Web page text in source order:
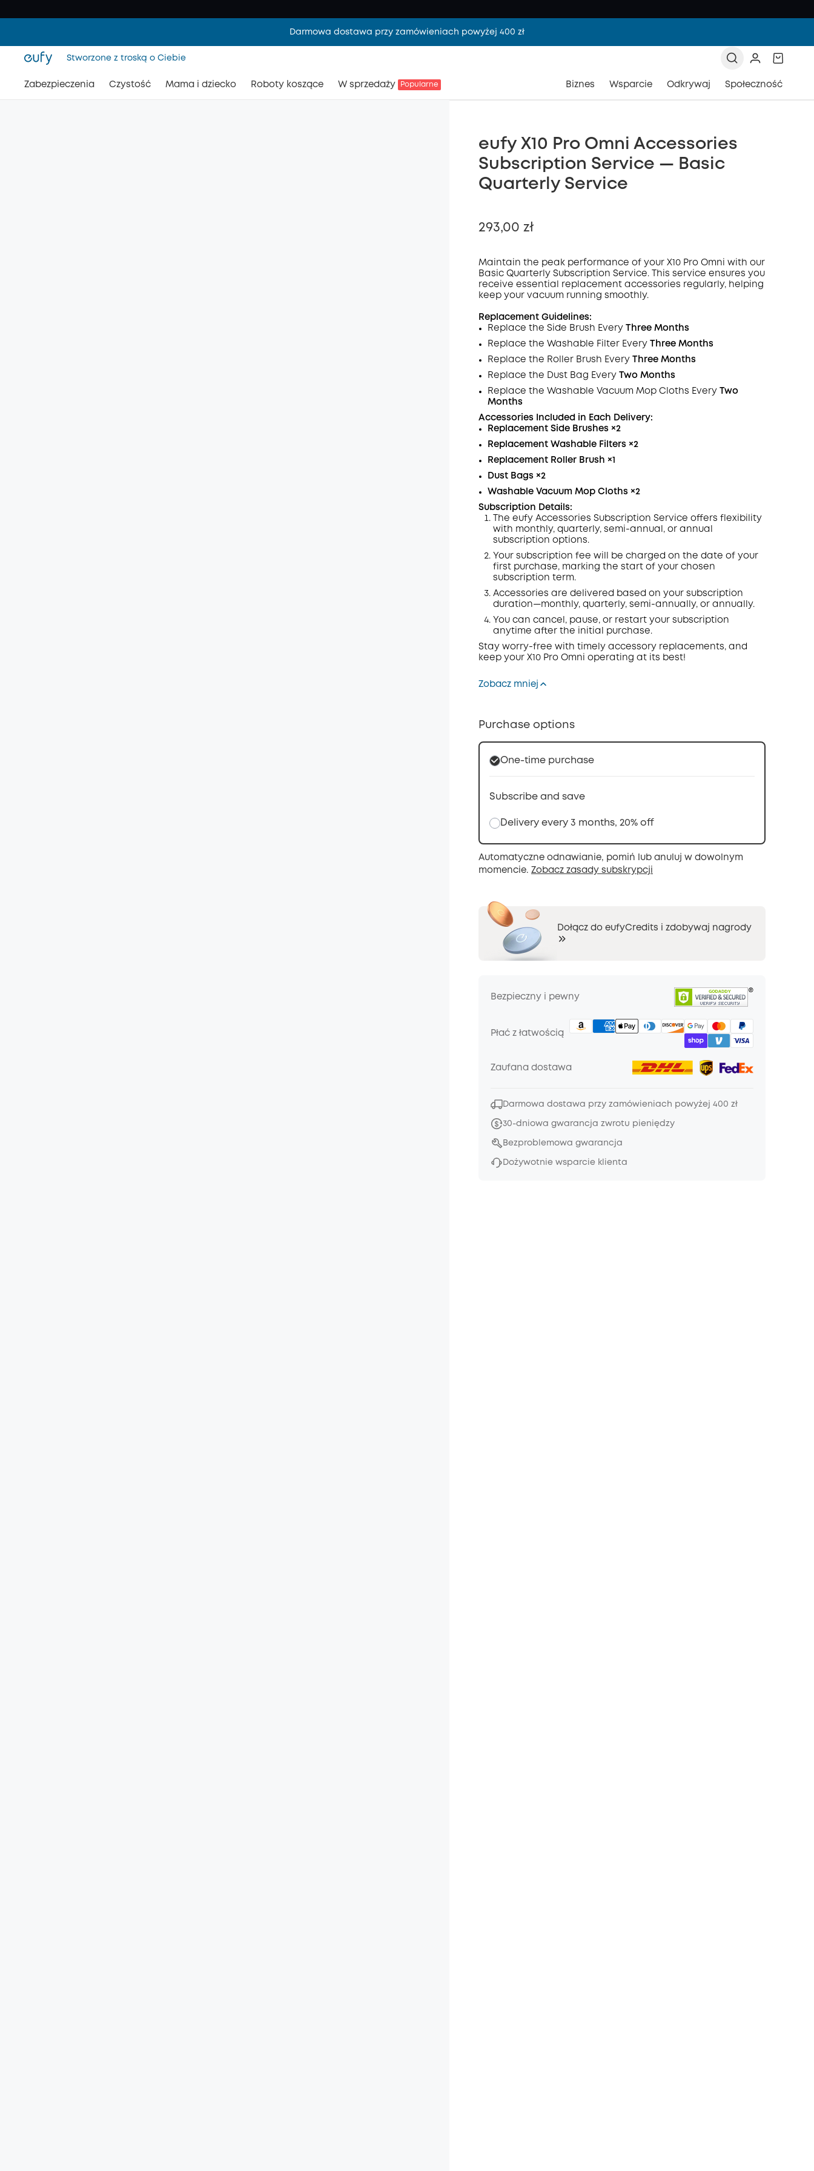
Darmowa dostawa przy zamówieniach powyżej 400 zł
Stworzone z troską o Ciebie
Zabezpieczenia Czystość Mama i dziecko Roboty koszące W sprzedaży Popularne Biznes Wsparcie Odkrywaj Społeczność
eufy X10 Pro Omni Accessories
Subscription Service — Basic
Quarterly Service
293,00 zł
Wyłączony
Maintain the peak performance of your X10 Pro Omni with our
Basic Quarterly Subscription Service. This service ensures you
receive essential replacement accessories regularly, helping
keep your vacuum running smoothly.
Replacement Guidelines:
Replace the Side Brush Every
Three Months
Replace the Washable FilterEvery
Three Months
Replace the Roller Brush Every
Three Months
Replace the Dust Bag Every
Two Months
Replace the Washable Vacuum Mop Cloths Every
Two
Months
Accessories Included in Each Delivery:
Replacement Side Brushes×2
Replacement Washable Filters×2
Replacement Roller Brush ×1
Dust Bags×2
Washable Vacuum Mop Cloths×2
Subscription Details:
The eufy Accessories Subscription Service offers flexibility
with monthly, quarterly, semi-annual, or annual
subscription options.
Your subscription fee will be charged on the date of your
first purchase, marking the start of your chosen
subscription term.
Accessories are delivered based on your subscription
duration—monthly, quarterly, semi-annually, or annually.
You can cancel, pause, or restart your subscription
anytime after the initial purchase.
Stay worry-free with timely accessory replacements, and
keep your X10 Pro Omni operating at its best!
Zobacz mniej
Purchase options
One-time purchase
Subscribe and save
Delivery every 3 months, 20% off
Automatyczne odnawianie, pomiń lub anuluj w dowolnym
momencie. Zobacz zasady subskrypcji
Dołącz do eufyCredits i zdobywaj nagrody
Bezpieczny i pewny
Płać z łatwością
Zaufana dostawa
Darmowa dostawa przy zamówieniach powyżej 400 zł
30-dniowa gwarancja zwrotu pieniędzy
Bezproblemowa gwarancja
Dożywotnie wsparcie klienta